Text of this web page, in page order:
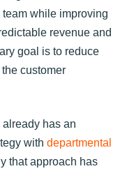
while improving
revenue and
goal is to reduce
customer
has an
with departmental
that approach has